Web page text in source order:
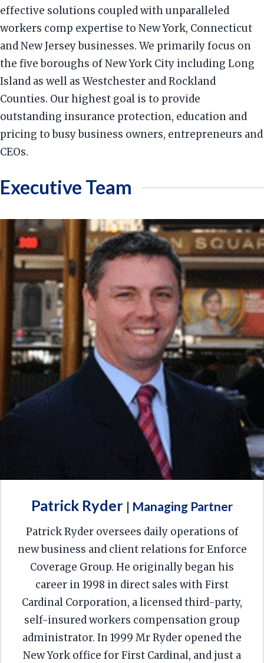
effective solutions coupled with unparalleled
workers comp expertise to New York, Connecticut
and New Jersey businesses. We primarily focus on
the five boroughs of New York City including Long
Island as well as Westchester and Rockland
Counties. Our highest goal is to provide
outstanding insurance protection, education and
pricing to busy business owners, entrepreneurs and
CEOs.
Executive Team
Patrick Ryder | Managing Partner
Patrick Ryder oversees daily operations of
new business and client relations for Enforce
Coverage Group. He originally began his
career in 1998 in direct sales with First
Cardinal Corporation, a licensed third-party,
self-insured workers compensation group
administrator. In 1999 Mr Ryder opened the
New York office for First Cardinal, and just a